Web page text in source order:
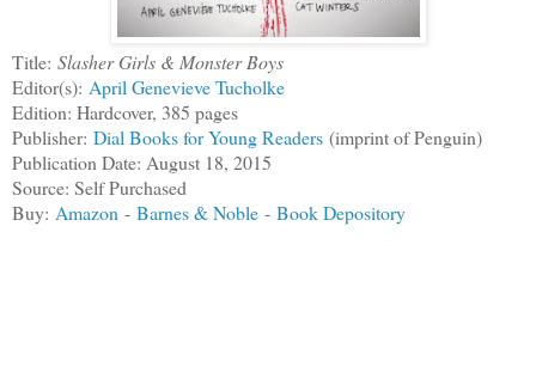
Title: Slasher Girls & Monster Boys
Editor(s): April Genevieve Tucholke
Edition: Hardcover, 385 pages
Publisher: Dial Books for Young Readers (imprint of Penguin)
Publication Date: August 18, 2015
Source: Self Purchased
Buy: Amazon - Barnes & Noble - Book Depository